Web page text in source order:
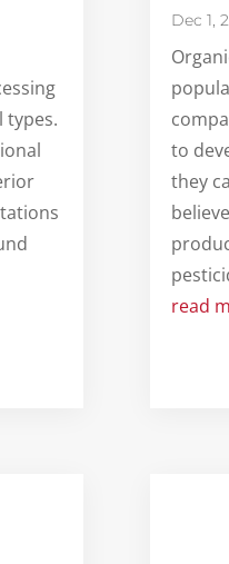
types.
Dec 1,
to
they
read